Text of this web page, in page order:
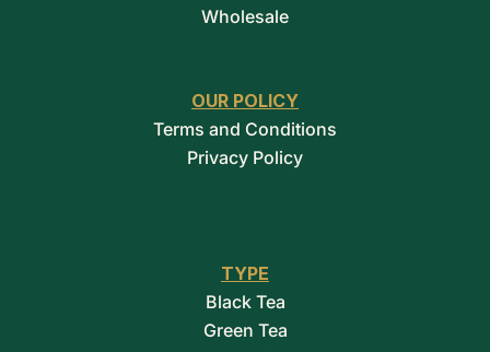
Wholesale
OUR POLICY
Terms and Conditions
Privacy Policy
TYPE
Black Tea
Green Tea